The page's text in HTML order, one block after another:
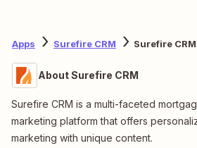
Apps Surefire CRM Surefire
About Surefire CRM
Surefire CRM is a multi-faceted
marketing platform that offers
marketing with unique content.